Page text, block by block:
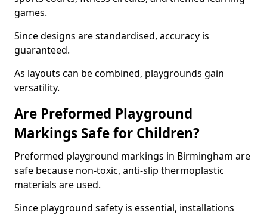
games.
Since designs are standardised, accuracy is
guaranteed.
As layouts can be combined, playgrounds gain
versatility.
Are Preformed Playground
Markings Safe for Children?
Preformed playground markings in Birmingham are
safe because non-toxic, anti-slip thermoplastic
materials are used.
Since playground safety is essential, installations